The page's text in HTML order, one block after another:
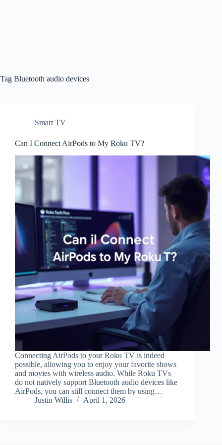
Tag Bluetooth audio devices
Smart TV
Can I Connect AirPods to My Roku TV?
Connecting AirPods to your Roku TV is indeed
possible, allowing you to enjoy your favorite shows
and movies with wireless audio. While Roku TVs
do not natively support Bluetooth audio devices like
AirPods, you can still connect them by using…
Justin Willis
April 1, 2026